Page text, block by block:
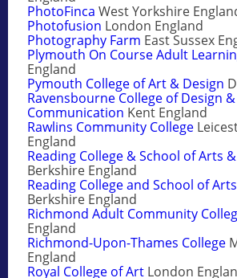
PhotoFinca West Yorkshire
Photofusion London England
Photography Farm East Sussex
Plymouth On Course Adult
England
Pymouth College of Art & Design
Ravensbourne College of Design &
Communication Kent England
Rawlins Community College
England
Reading College & School of Arts
Berkshire England
Reading College and School of
Berkshire England
Richmond Adult Community
England
Richmond-Upon-Thames College
England
Royal College of Art London